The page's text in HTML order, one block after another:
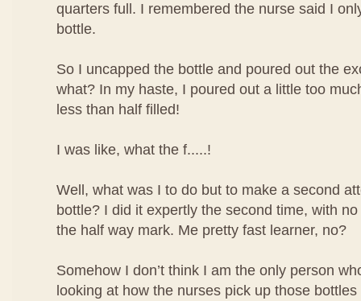
quarters full. I remembered the nurse said I
bottle.
So I uncapped the bottle and poured out the
what? In my haste, I poured out a little too
less than half filled!
I was like, what the f.....!
Well, what was I to do but to make a second
bottle? I did it expertly the second time, with
the half way mark. Me pretty fast learner, no?
Somehow I don’t think I am the only person
looking at how the nurses pick up those